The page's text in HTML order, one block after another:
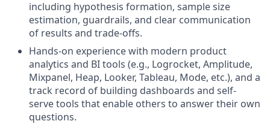
including hypothesis formation, sample size
estimation, guardrails, and clear communication
of results and trade-offs.
Hands-on experience with modern product
analytics and BI tools (e.g., Logrocket, Amplitude,
Mixpanel, Heap, Looker, Tableau, Mode, etc.), and a
track record of building dashboards and self-
serve tools that enable others to answer their own
questions.